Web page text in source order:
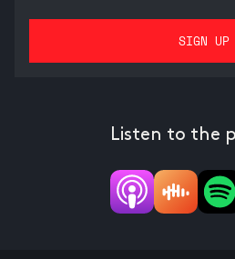
Listen to the